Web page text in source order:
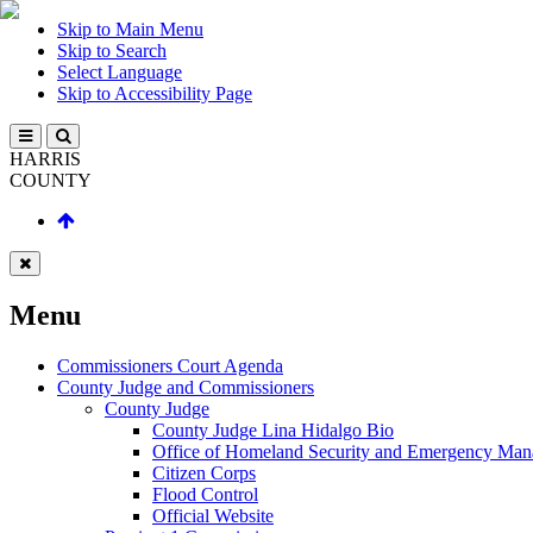
Skip to Main Menu
Skip to Search
Select Language
Skip to Accessibility Page
HARRIS
COUNTY
Menu
Commissioners Court Agenda
County Judge and Commissioners
County Judge
County Judge Lina Hidalgo Bio
Office of Homeland Security and Emergency
Citizen Corps
Flood Control
Official Website